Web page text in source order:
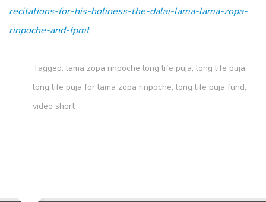
recitations-for-his-holiness-the-dalai-lama-lama-zopa-
rinpoche-and-fpmt
Tagged: lama zopa rinpoche long life puja, long life puja,
long life puja for lama zopa rinpoche, long life puja fund,
video short